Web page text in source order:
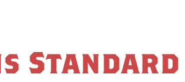
Standard